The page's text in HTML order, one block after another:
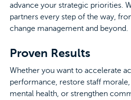
advance your strategic priorities.
partners every step of the way,
change management and beyond.
Proven Results
Whether you want to accelerate
performance, restore staff
mental health, or strengthen